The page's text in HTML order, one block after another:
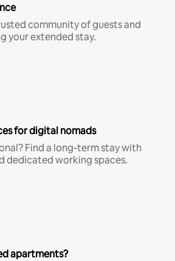
community of guests and
your extended stay.
for digital nomads
Find a long-term stay with
dedicated working spaces.
apartments?